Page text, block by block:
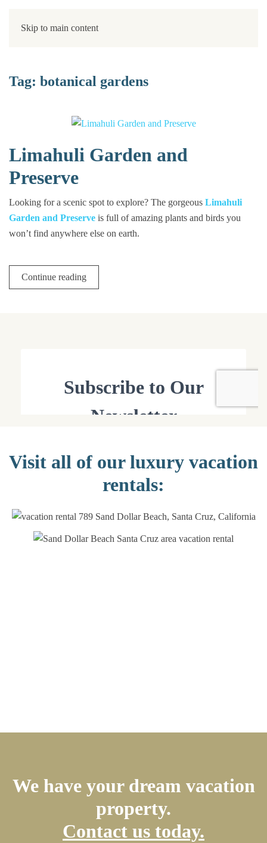
Skip to main content
Tag: botanical gardens
Limahuli Garden and
Preserve
Looking for a scenic spot to explore? The gorgeous Limahuli
Garden and Preserve is full of amazing plants and birds you
won’t find anywhere else on earth.
Continue reading
Visit all of our luxury vacation
rentals:
We have your dream vacation
property.
Contact us today.